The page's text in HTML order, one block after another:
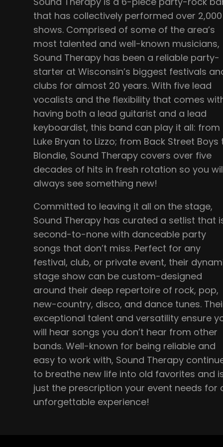
that has collectively performed over 2,000
shows. Comprised of some of the area’s
most talented and well-known musicians,
Sound Therapy has been a reliable party-
starter at Wisconsin’s biggest festivals
clubs for almost 20 years. With five lead
vocalists and the flexibility that comes
having both a lead guitarist and a lead
keyboardist, this band can play it all: from
Luke Bryan to Lizzo; from Back Street Boys
Blondie, Sound Therapy covers over five
decades of hits in fresh rotation so you
always see something new!
Committed to leaving it all on the stage,
Sound Therapy has curated a setlist that
second-to-none with danceable party
songs that don’t miss. Perfect for any
festival, club, or private event, their
stage show can be custom-designed
around their deep repertoire of rock, pop,
new-country, disco, and dance tunes.
exceptional talent and versatility ensure
will hear songs you don’t hear from other
bands. Well-known for being reliable and
easy to work with, Sound Therapy
to breathe new life into old favorites and
just the prescription your event needs for
unforgettable experience!